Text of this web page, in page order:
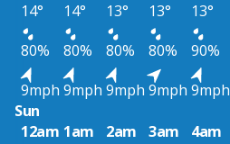
14° 14° 13° 13° 13°
80%
80% 80% 80% 90%
9mph 9mph 9mph 9mph 9mph
Sun
12am 1am 2am 3am 4am